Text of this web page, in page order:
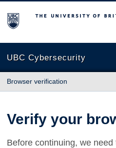
The University of British
UBC Cybersecurity
Browser verification
Verify your
Before continuing, we